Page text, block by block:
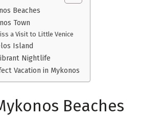
Beaches
Town
a Visit to Little Venice
Island
Nightlife
Vacation in Mykonos
Beaches